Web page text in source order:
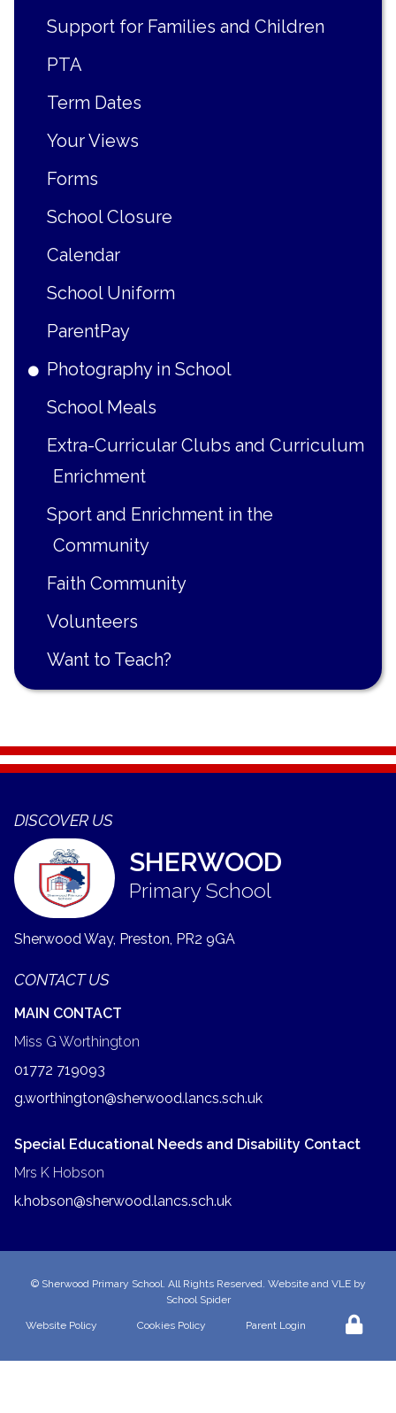
Support for Families and Children
PTA
Term Dates
Your Views
Forms
School Closure
Calendar
School Uniform
ParentPay
Photography in School
School Meals
Extra-Curricular Clubs and Curriculum
Enrichment
Sport and Enrichment in the
Community
Faith Community
Volunteers
Want to Teach?
DISCOVER US
SHERWOOD
Primary School
Sherwood Way, Preston, PR2 9GA
CONTACT US
MAIN CONTACT
Miss G Worthington
01772 719093
g.worthington@sherwood.lancs.sch.uk
Special Educational Needs and Disability Contact
Mrs K Hobson
k.hobson@sherwood.lancs.sch.uk
© Sherwood Primary School. All Rights Reserved. Website and VLE by
School Spider
Website Policy Cookies Policy Parent Login